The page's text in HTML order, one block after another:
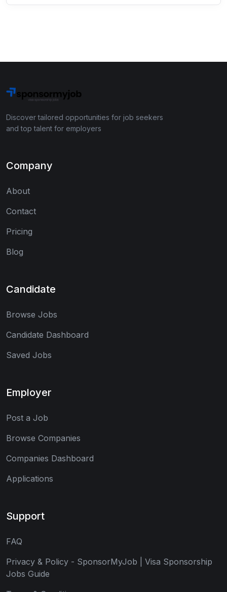
Discover tailored opportunities for job seekers
and top talent for employers
Company
About
Contact
Pricing
Blog
Candidate
Browse Jobs
Candidate Dashboard
Saved Jobs
Employer
Post a Job
Browse Companies
Companies Dashboard
Applications
Support
FAQ
Privacy & Policy - SponsorMyJob | Visa Sponsorship
Jobs Guide